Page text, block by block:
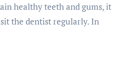
the dentist regularly. In